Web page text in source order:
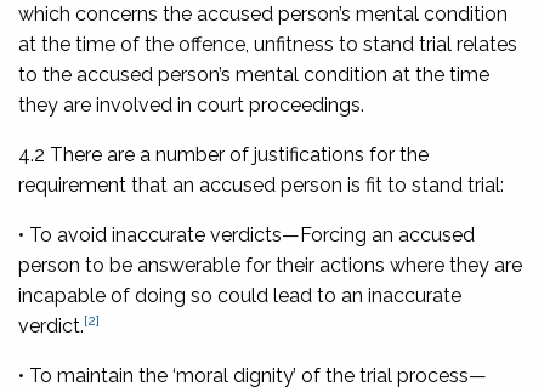
which concerns the accused person’s mental condition
at the time of the offence, unfitness to stand trial relates
to the accused person’s mental condition at the time
they are involved in court proceedings.
4.2 There are a number of justifications for the
requirement that an accused person is fit to stand trial:
• To avoid inaccurate verdicts—Forcing an accused
person to be answerable for their actions where they are
incapable of doing so could lead to an inaccurate
verdict.[2]
• To maintain the ‘moral dignity’ of the trial process—